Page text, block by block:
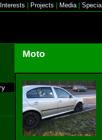
Interests Projects Media|
Moto